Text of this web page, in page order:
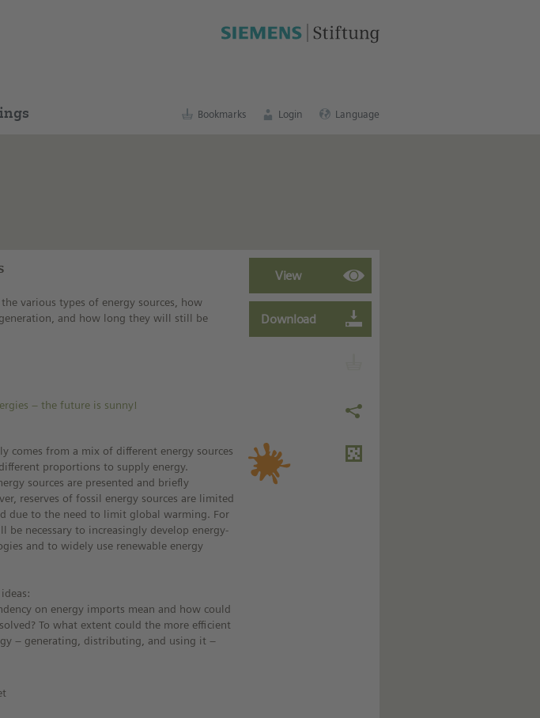
Bookmarks Login Language
various types of energy sources, how
and how long they will still be
– the future is sunny!
comes from a mix of different energy sources
proportions to supply energy.
sources are presented and briefly
reserves of fossil energy sources are limited
due to the need to limit global warming. For
be necessary to increasingly develop energy-
and to widely use renewable energy
on energy imports mean and how could
To what extent could the more efficient
– generating, distributing, and using it –